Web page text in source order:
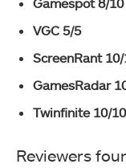
VGC 5/5
ScreenRant
GamesRadar
Twinfinite 10/10
Reviewers